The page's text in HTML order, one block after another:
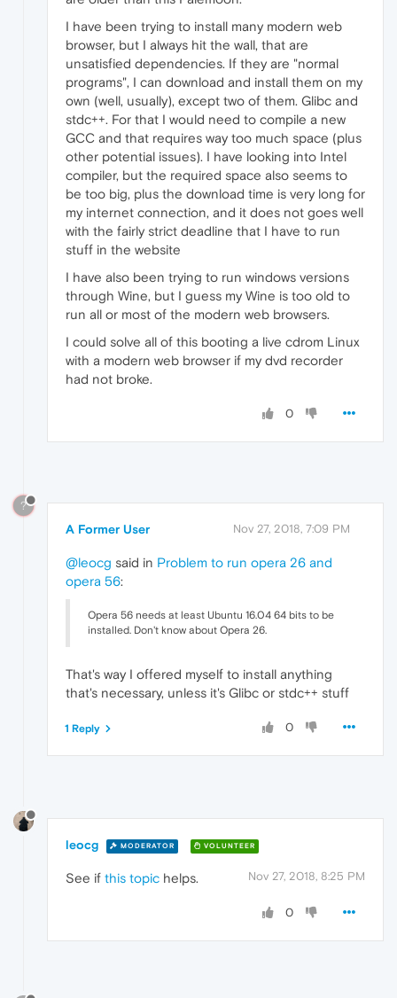
I have been trying to install many modern web
browser, but I always hit the wall, that are
unsatisfied dependencies. If they are "normal
programs", I can download and install them on my
own (well, usually), except two of them. Glibc and
stdc++. For that I would need to compile a new
GCC and that requires way too much space (plus
other potential issues). I have looking into Intel
compiler, but the required space also seems to
be too big, plus the download time is very long for
my internet connection, and it does not goes well
with the fairly strict deadline that I have to run
stuff in the website
I have also been trying to run windows versions
through Wine, but I guess my Wine is too old to
run all or most of the modern web browsers.
I could solve all of this booting a live cdrom Linux
with a modern web browser if my dvd recorder
had not broke.
0
?
A Former User Nov 27, 2018, 7:09 PM
@leocg said in Problem to run opera 26 and
opera 56:
Opera 56 needs at least Ubuntu 16.04 64 bits to be
installed. Don't know about Opera 26.
That's way I offered myself to install anything
that's necessary, unless it's Glibc or stdc++ stuff
0
1 Reply
leocg MODERATOR VOLUNTEER
Nov 27, 2018, 8:25 PM
See if this topic helps.
0